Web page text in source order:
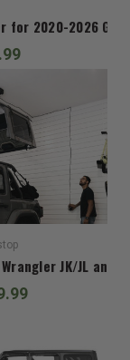
for 2020-2026
JK/JL and